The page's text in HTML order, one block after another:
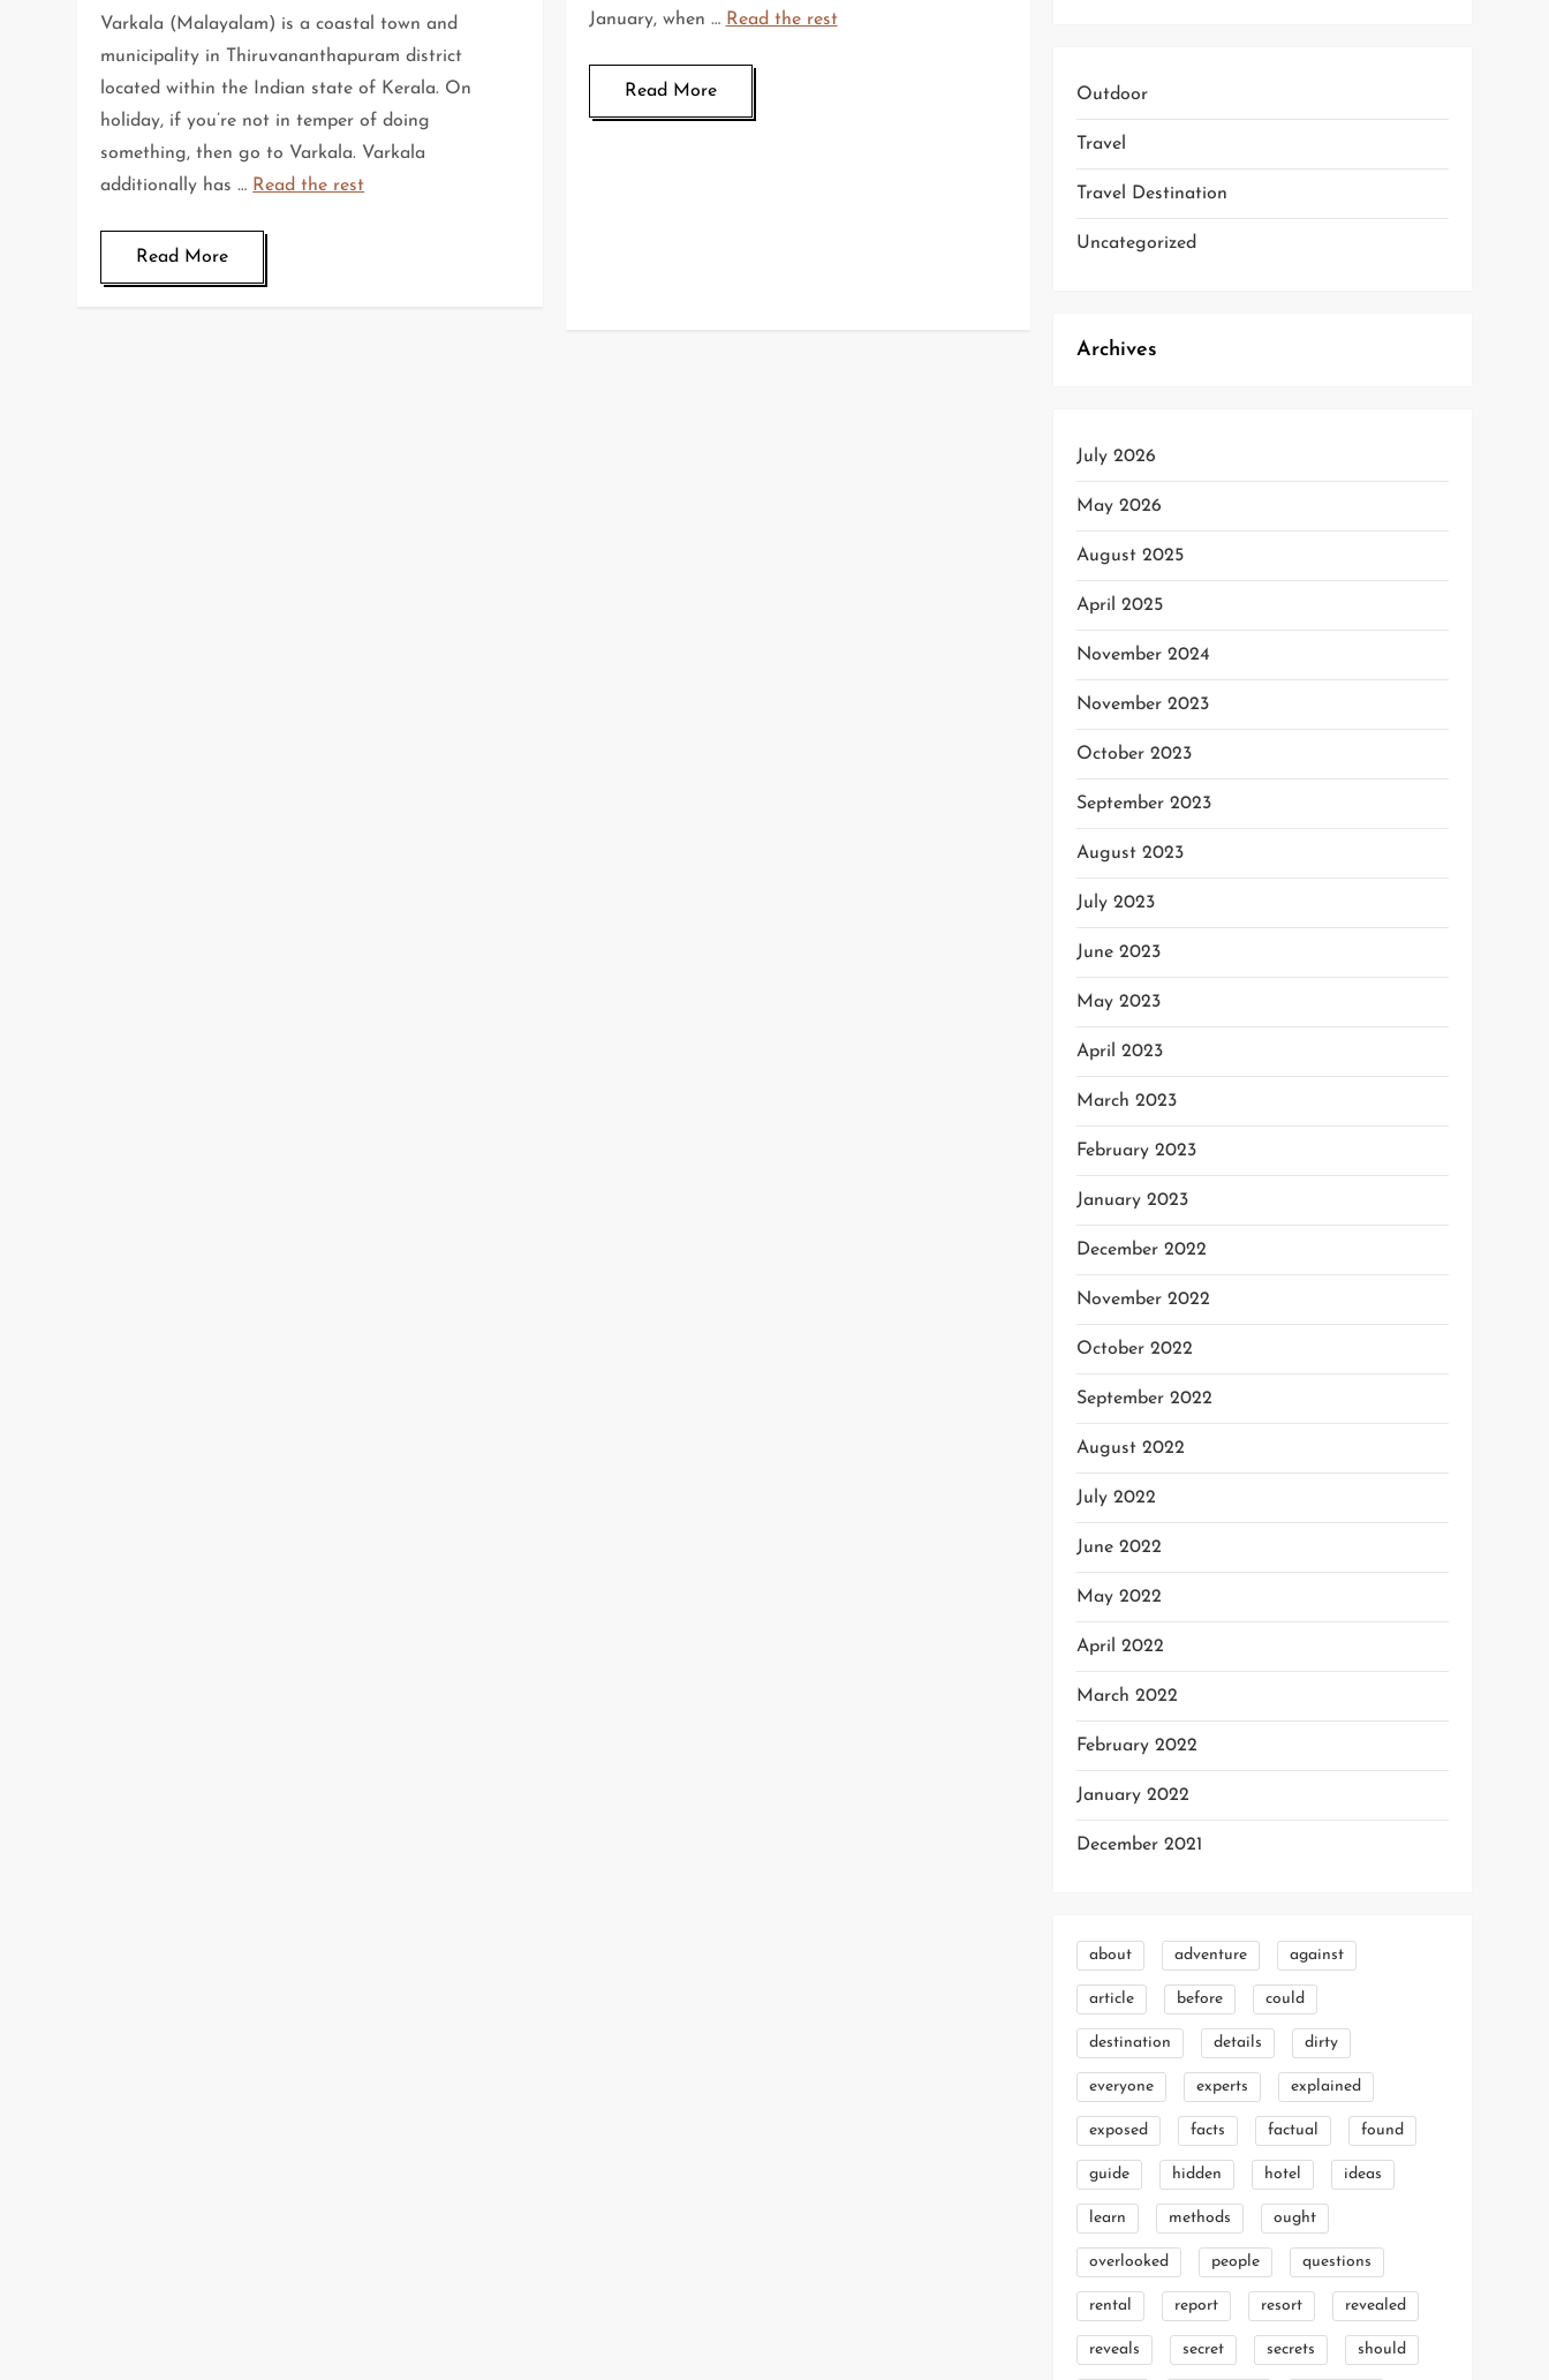
Varkala (Malayalam) is a coastal town and
municipality in Thiruvananthapuram district
located within the Indian state of Kerala. On
holiday, if you’re not in temper of doing
something, then go to Varkala. Varkala
additionally has … Read the rest
Read More
January, when … Read the rest
Read More Outdoor
Travel
Travel Destination
Uncategorized
Archives
July 2026
May 2026
August 2025
April 2025
November 2024
November 2023
October 2023
September 2023
August 2023
July 2023
June 2023
May 2023
April 2023
March 2023
February 2023
January 2023
December 2022
November 2022
October 2022
September 2022
August 2022
July 2022
June 2022
May 2022
April 2022
March 2022
February 2022
January 2022
December 2021
about adventure against
article before could
destination details dirty
everyone experts explained
exposed facts factual found
guide hidden hotel ideas
learn methods ought
overlooked people questions
rental report resort revealed
reveals secret secrets should